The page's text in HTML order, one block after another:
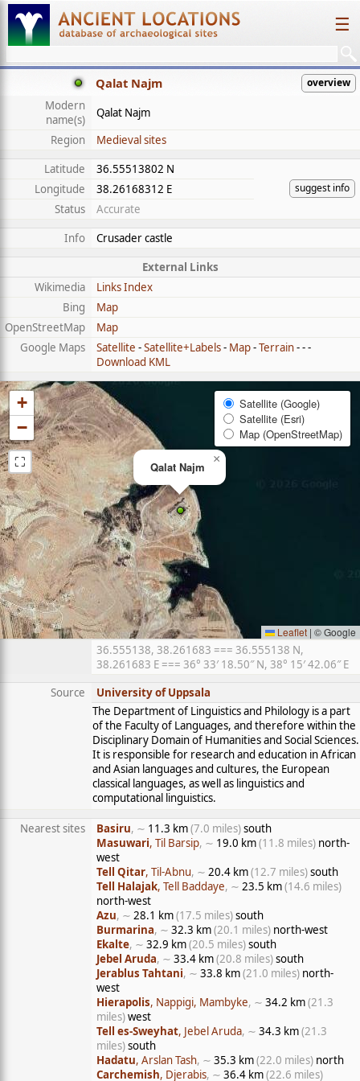
☰
Qalat Najm overview
Modern
name(s)
Qalat Najm
Region
Medieval sites
Latitude
36.55513802 N
suggest info
Longitude
38.26168312 E
Status
Accurate
Info
Crusader castle
External Links
Wikimedia
Links Index
Bing
Map
OpenStreetMap
Map
Google Maps
Satellite -Satellite+Labels- Map-Terrain- - -
Download KML
Qalat Najm
×
+
−
⛶
Satellite (Google)
Satellite (Esri)
Map (OpenStreetMap)
Leaflet | © Google
36.555138, 38.261683 === 36.555138 N,
38.261683 E === 36° 33′ 18.50″ N, 38° 15′ 42.06″ E
Source
University of Uppsala
The Department of Linguistics and Philology is a part
of the Faculty of Languages, and therefore within the
Disciplinary Domain of Humanities and Social Sciences.
It is responsible for research and education in African
and Asian languages and cultures, the European
classical languages, as well as linguistics and
computational linguistics.
Nearest sites Basiru, ∼ 11.3 km(7.0 miles)south
Masuwari, Til Barsip, ∼ 19.0 km(11.8 miles) north-
west
Tell Qitar, Til-Abnu, ∼ 20.4 km(12.7 miles)south
Tell Halajak, Tell Baddaye, ∼ 23.5 km(14.6 miles)
north-west
Azu, ∼ 28.1 km(17.5 miles)south
Burmarina, ∼ 32.3 km(20.1 miles) north-west
Ekalte, ∼ 32.9 km(20.5 miles)south
Jebel Aruda, ∼ 33.4 km(20.8 miles)south
Jerablus Tahtani, ∼ 33.8 km(21.0 miles) north-
west
Hierapolis, Nappigi, Mambyke, ∼ 34.2 km(21.3
miles)west
Tell es-Sweyhat, Jebel Aruda, ∼ 34.3 km(21.3
miles)south
Hadatu, Arslan Tash, ∼ 35.3 km(22.0 miles) north
Carchemish, Djerabis, ∼ 36.4 km(22.6 miles)